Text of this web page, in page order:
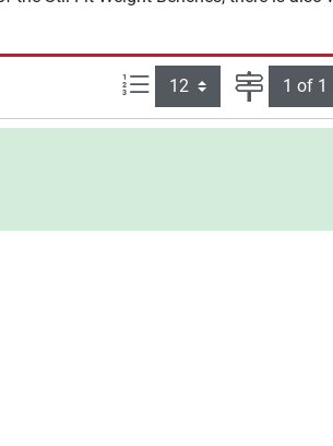
Items per page: Page